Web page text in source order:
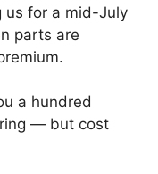
us for a mid-July
parts are
a hundred
— but cost